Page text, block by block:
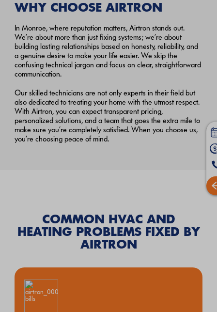
WHY CHOOSE AIRTRON
In Monroe, where reputation matters, Airtron stands out.
We’re about more than just fixing systems; we’re about
building lasting relationships based on honesty, reliability, and
a genuine desire to make your life easier. We skip the
confusing technical jargon and focus on clear, straightforward
communication.
Our skilled technicians are not only experts in their field but
also dedicated to treating your home with the utmost respect.
With Airtron, you can expect transparent pricing,
personalized solutions, and a team that goes the extra mile to
make sure you’re completely satisfied. When you choose us,
you’re choosing peace of mind.
COMMON HVAC AND
HEATING PROBLEMS FIXED BY
AIRTRON